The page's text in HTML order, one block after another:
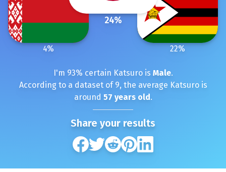
24%
22%
4%
I'm 93% certain Katsurois Male.
According to a dataset of 9, the average Katsurois
around 57 years old.
Share your results